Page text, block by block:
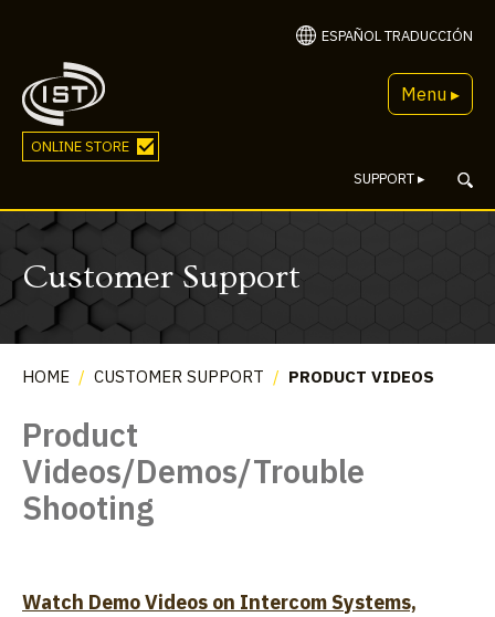
ESPAÑOL TRADUCCIÓN
Menu ▸
ONLINE STORE
SUPPORT▸
Customer Support
HOME / CUSTOMER SUPPORT / PRODUCT VIDEOS
Product
Videos/Demos/Trouble
Shooting
Watch Demo Videos on Intercom Systems,